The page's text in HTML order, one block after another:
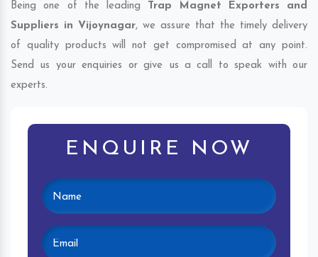
Being one of the leading
Trap Magnet Exporters and
Suppliers in Vijoynagar, we assure that the timely delivery
of quality products will not get compromised at any point.
Send us your enquiries or give us a call to speak with our
experts.
ENQUIRE NOW